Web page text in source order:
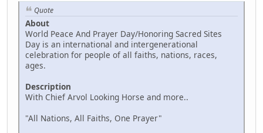
Quote
About
World Peace And Prayer Day/Honoring Sacred Sites
Day is an international and intergenerational
celebration for people of all faiths, nations, races,
ages.
Description
With Chief Arvol Looking Horse and more..
"All Nations, All Faiths, One Prayer"